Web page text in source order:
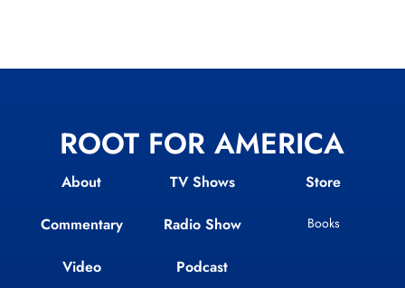
ROOT FOR AMERICA
About
Commentary
Video
TV Shows
Radio Show
Podcast
Store
Books